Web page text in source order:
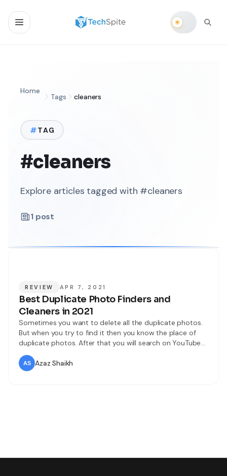
Home
Tags cleaners
TAG
#cleaners
Explore articles tagged with #cleaners
1 post
REVIEW APR 7, 2021
Best Duplicate Photo Finders and
Cleaners in 2021
Sometimes you want to delete all the duplicate photos.
But when you try to find it then you know the place of
duplicate photos. After that you will search on YouTube
then most of the videos are not real. Or you will search
on the browser to find the duplicate photo finders and
cleaners then
Azaz Shaikh